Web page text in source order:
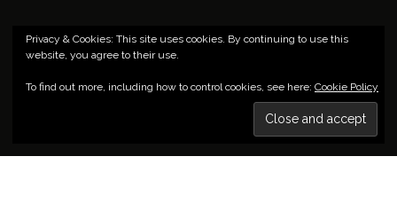
Privacy & Cookies: This site uses cookies. By continuing to use this
website, you agree to their use.
To find out more, including how to control cookies, see here: Cookie Policy